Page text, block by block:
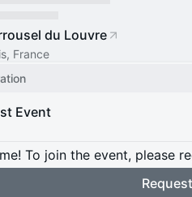
du Louvre
France
Event
To join the event, please